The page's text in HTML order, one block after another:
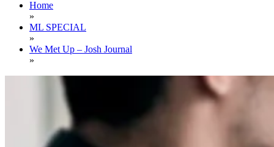
Home
»
ML SPECIAL
»
We Met Up – Josh Journal
»